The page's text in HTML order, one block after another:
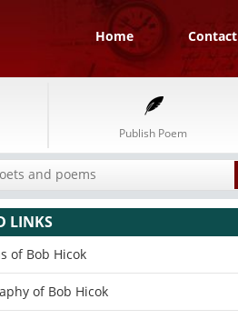
Home Contact
Publish Poem
LINKS
of Bob Hicok
of Bob Hicok